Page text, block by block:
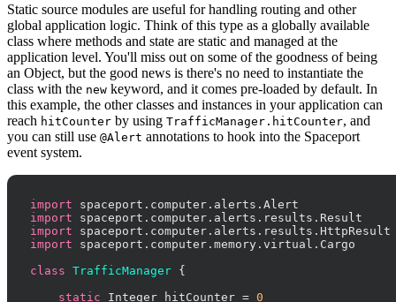
Static source modules are useful for handling routing and other
global application logic. Think of this type as a globally available
class where methods and state are static and managed at the
application level. You'll miss out on some of the goodness of being
an Object, but the good news is there's no need to instantiate the
class with the new keyword, and it comes pre-loaded by default. In
this example, the other classes and instances in your application can
reach hitCounter by using TrafficManager.hitCounter, and
you can still use @Alert annotations to hook into the Spaceport
event system.
import
import
import
import spaceport.computer.memory.virtual.Cargo
class TrafficManager {
static Integer hitCounter = 0